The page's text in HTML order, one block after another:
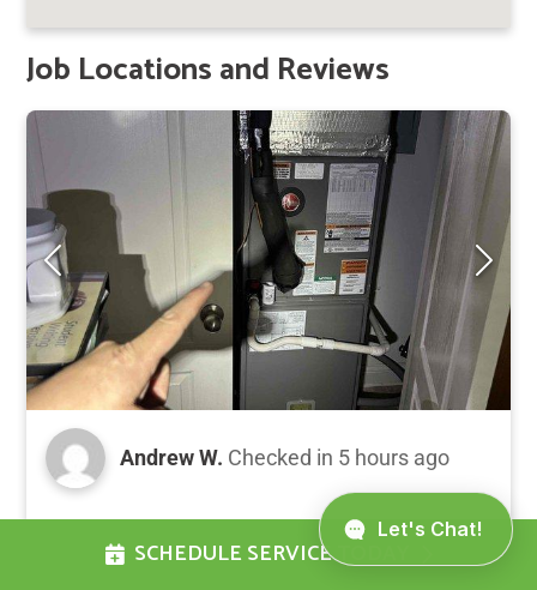
Job Locations and Reviews
Andrew W. Checked in 5 hours ago
# HVAC Maintenance Summary Completed
Gold Level annual preventative maintenance
SCHEDULE SERVICE TODAY